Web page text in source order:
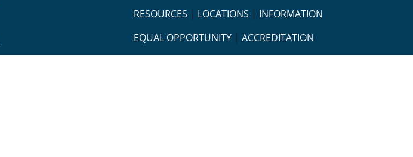
RESOURCES | LOCATIONS | INFORMATION
EQUAL OPPORTUNITY |ACCREDITATION